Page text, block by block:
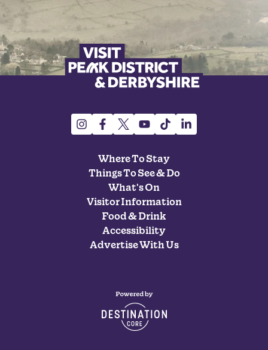
Where To Stay
Things To See & Do
What's On
Visitor Information
Food & Drink
Accessibility
Advertise With Us